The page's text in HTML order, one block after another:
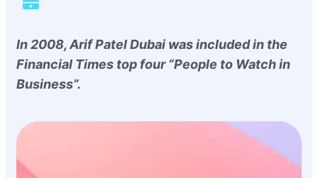
In 2008, Arif Patel Dubai was included in the
Financial Times top four “People to Watch in
Business”.